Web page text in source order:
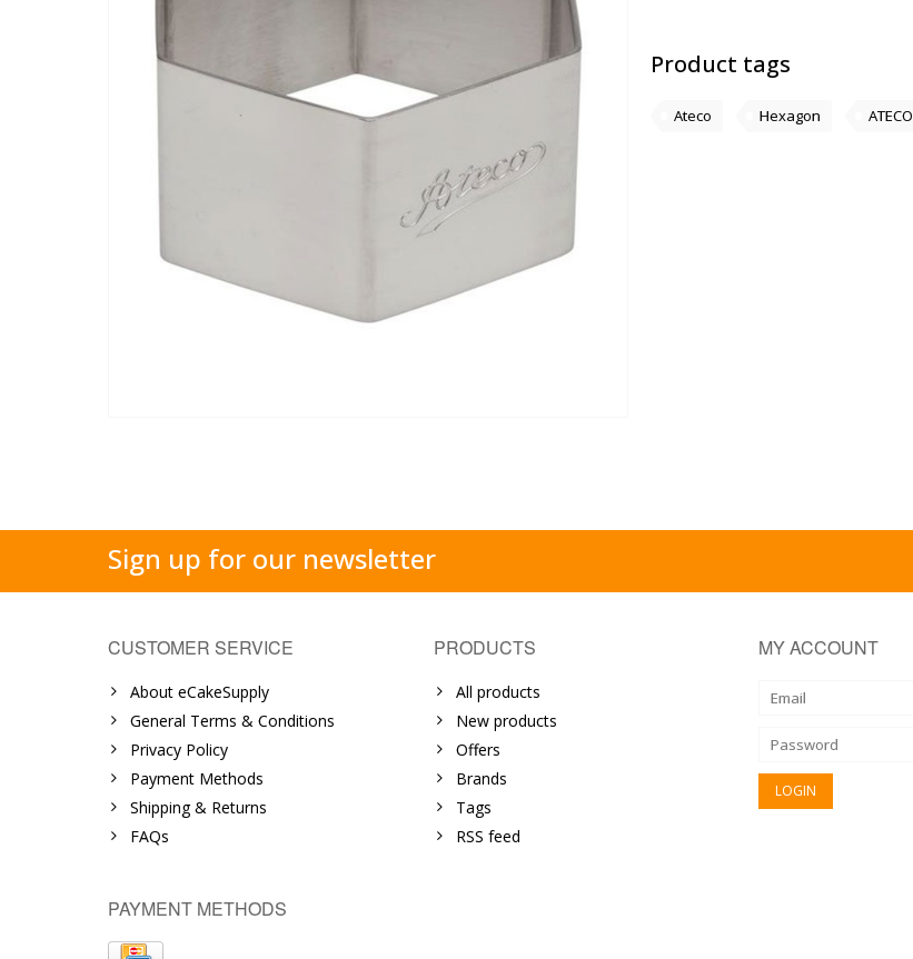
Product tags
Ateco Hexagon ATECO
Sign up for our newsletter
CUSTOMER SERVICE
About eCakeSupply
General Terms & Conditions
Privacy Policy
Payment Methods
Shipping & Returns
FAQs
PRODUCTS
All products
New products
Offers
Brands
Tags
RSS feed
MY ACCOUNT
PAYMENT METHODS